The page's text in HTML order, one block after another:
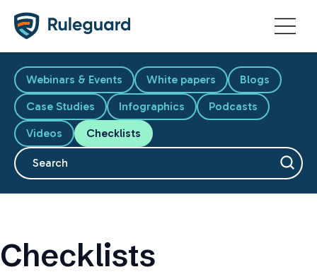
Webinars & Events White papers
Blogs
Case Studies
Infographics
Podcasts
Videos
Checklists
This is a search field with an auto-suggest feature
Checklists